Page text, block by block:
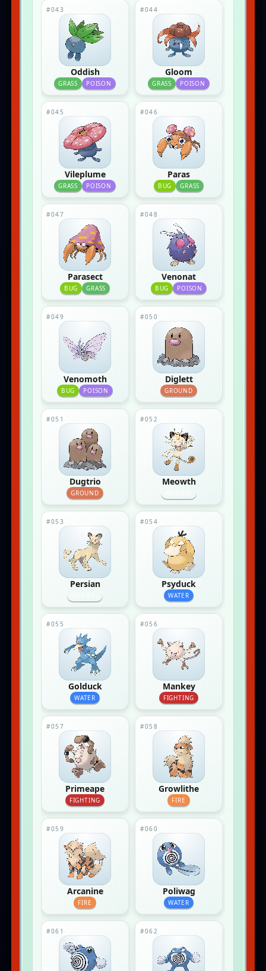
#043
Oddish
GRASS POISON
#044
Gloom
GRASS POISON
#045
Vileplume
GRASS POISON
#046
Paras
BUG GRASS
#047
Parasect
BUG GRASS
#048
Venonat
BUG POISON
#049
Venomoth
BUG POISON
#050
Diglett
GROUND
#051
Dugtrio
GROUND
#052
Meowth
#053
Persian
#054
Psyduck
WATER
#055
Golduck
WATER
#056
Mankey
FIGHTING
#057
Primeape
FIGHTING
#058
Growlithe
FIRE
#059
Arcanine
FIRE
#060
Poliwag
WATER
#061 #062